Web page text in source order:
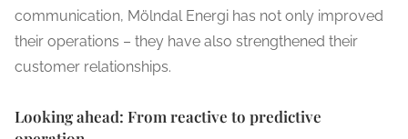
communication, Mölndal Energi has not only improved
their operations – they have also strengthened their
customer relationships.
Looking ahead: From reactive to predictive